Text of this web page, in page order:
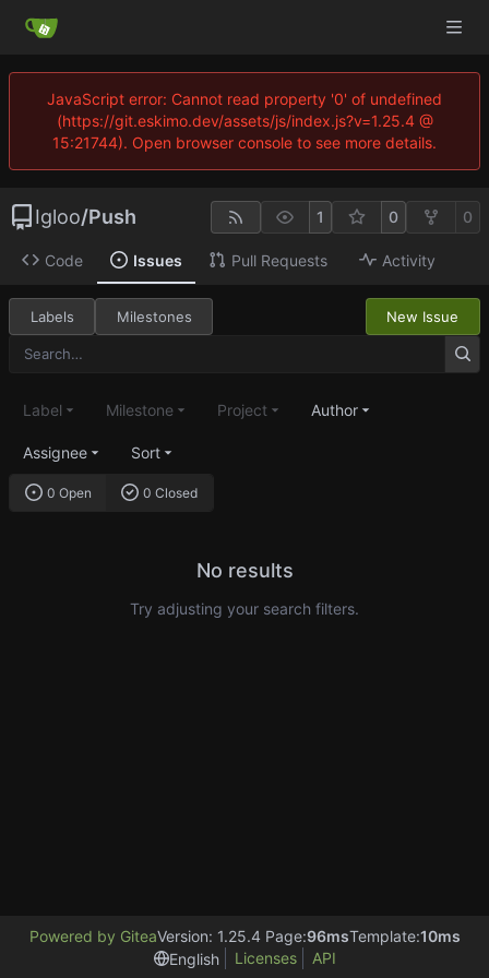
JavaScript error: Cannot read property '0' of undefined
(https://git.eskimo.dev/assets/js/index.js?v=1.25.4 @
15:21744). Open browser console to see more details.
Igloo/Push 1 0 0
Code Issues Pull Requests Activity
Labels Milestones New Issue
0 Open 0 Closed
Label Milestone Project Author
Assignee Sort
No results
Try adjusting your search filters.
Powered by GiteaVersion: 1.25.4 Page:96msTemplate:10ms
English
Licenses API